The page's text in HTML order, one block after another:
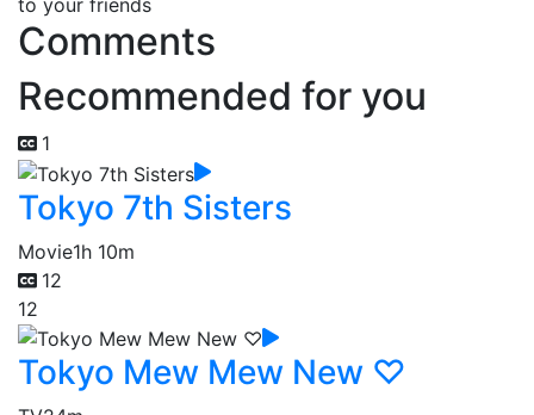
to your friends
Comments
Recommended for you
1
Tokyo 7th Sisters
Movie1h 10m
12
12
Tokyo Mew Mew New ♡